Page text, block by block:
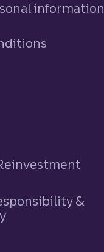
information
&